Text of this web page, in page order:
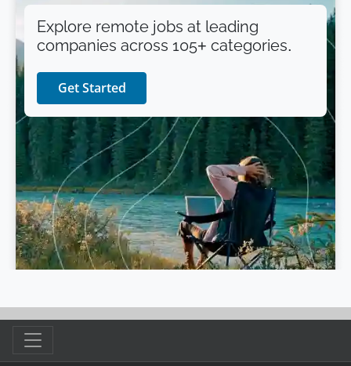
Explore remote jobs at leading
companies across 105+ categories.
Get Started